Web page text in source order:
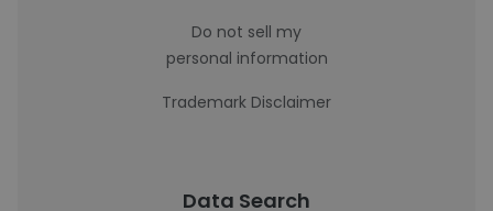
Do not sell my
personal information
Trademark Disclaimer
Data Search